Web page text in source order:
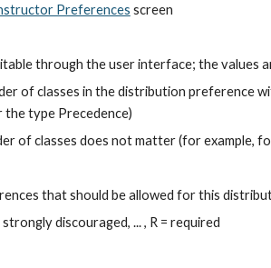
Preferences screen
through the user interface; the values
of classes in the distribution preference
the type Precedence)
of classes does not matter (for example,
that should be allowed for this
discouraged, ... , R = required